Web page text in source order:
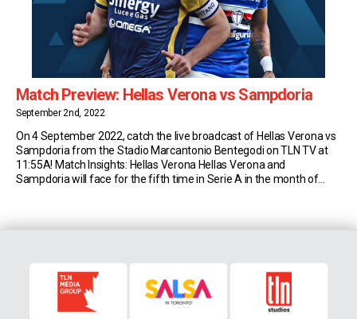
Match Preview: Hellas Verona vs Sampdoria
September 2nd, 2022
On 4 September 2022, catch the live broadcast of Hellas Verona vs
Sampdoria from the Stadio Marcantonio Bentegodi on TLN TV at
11:55A! Match Insights: Hellas Verona Hellas Verona and
Sampdoria will face for the fifth time in Serie A in the month of